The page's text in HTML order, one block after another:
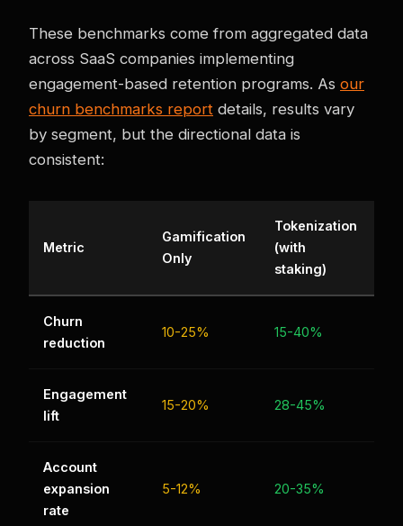
These benchmarks come from aggregated data
across SaaS companies implementing
engagement-based retention programs. As our
churn benchmarks report details, results vary
by segment, but the directional data is
consistent:
Metric
Gamification
Only
Tokenization
(with
staking)
Churn
reduction
10-25% 15-40%
Engagement
lift
15-20% 28-45%
Account
expansion
rate
5-12% 20-35%